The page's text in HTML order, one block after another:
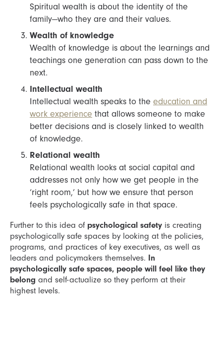
Spiritual wealth is about the identity of the
family—who they are and their values.
Wealth of knowledge
Wealth of knowledge is about the learnings and
teachings one generation can pass down to the
next.
Intellectual wealth
Intellectual wealth speaks to the education and
work experience that allows someone to make
better decisions and is closely linked to wealth
of knowledge.
Relational wealth
Relational wealth looks at social capital and
addresses not only how we get people in the
‘right room,’ but how we ensure that person
feels psychologically safe in that space.
Further to this idea of psychological safety is creating
psychologically safe spaces by looking at the policies,
programs, and practices of key executives, as well as
leaders and policymakers themselves. In
psychologically safe spaces, people will feel like they
belong and self-actualize so they perform at their
highest levels.